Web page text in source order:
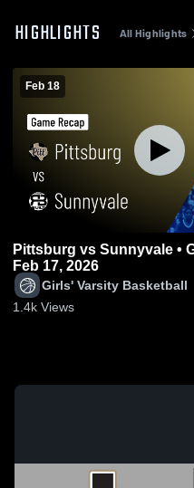
HIGHLIGHTS All Highlights
Feb 18
Pittsburg vs Sunnyvale • Game Recap •
Feb 17, 2026
Girls' Varsity Basketball
1.4k Views